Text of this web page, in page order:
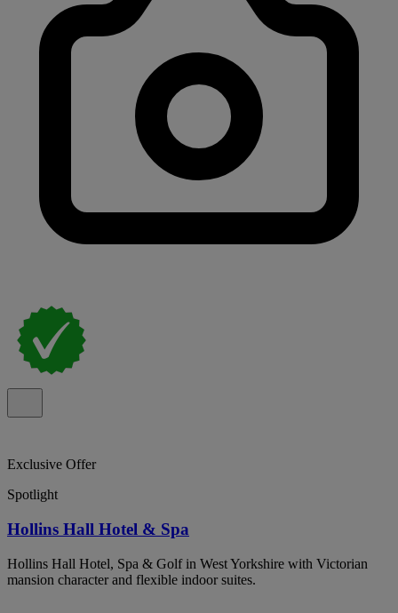
Exclusive Offer
Spotlight
Hollins Hall Hotel & Spa
Hollins Hall Hotel, Spa & Golf in West Yorkshire with Victorian
mansion character and flexible indoor suites.